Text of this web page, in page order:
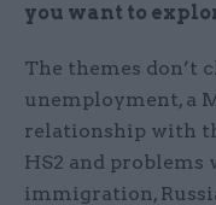
you want to
The themes don’t
unemployment, a
relationship with
HS2 and
immigration,